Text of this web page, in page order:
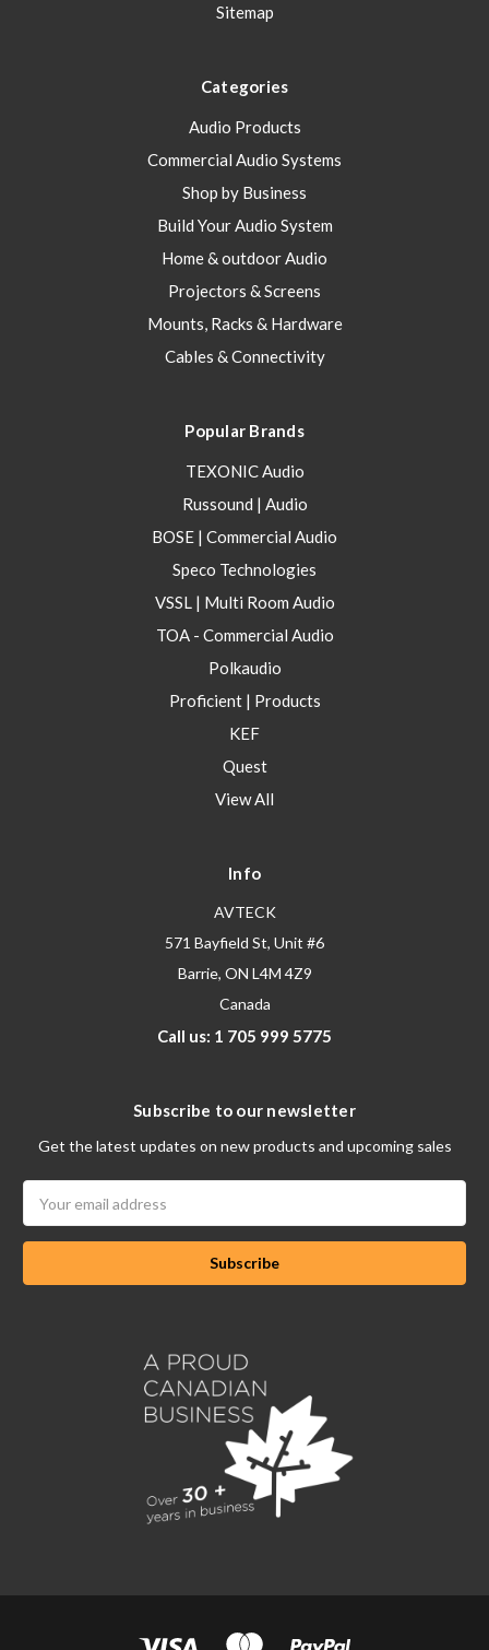
Sitemap
Categories
Audio Products
Commercial Audio Systems
Shop by Business
Build Your Audio System
Home & outdoor Audio
Projectors & Screens
Mounts, Racks & Hardware
Cables & Connectivity
Popular Brands
TEXONIC Audio
Russound | Audio
BOSE | Commercial Audio
Speco Technologies
VSSL | Multi Room Audio
TOA - Commercial Audio
Polkaudio
Proficient | Products
KEF
Quest
View All
Info
AVTECK
571 Bayfield St, Unit #6
Barrie, ON L4M 4Z9
Canada
Call us: 1 705 999 5775
Subscribe to our newsletter
Get the latest updates on new products and upcoming sales
Address